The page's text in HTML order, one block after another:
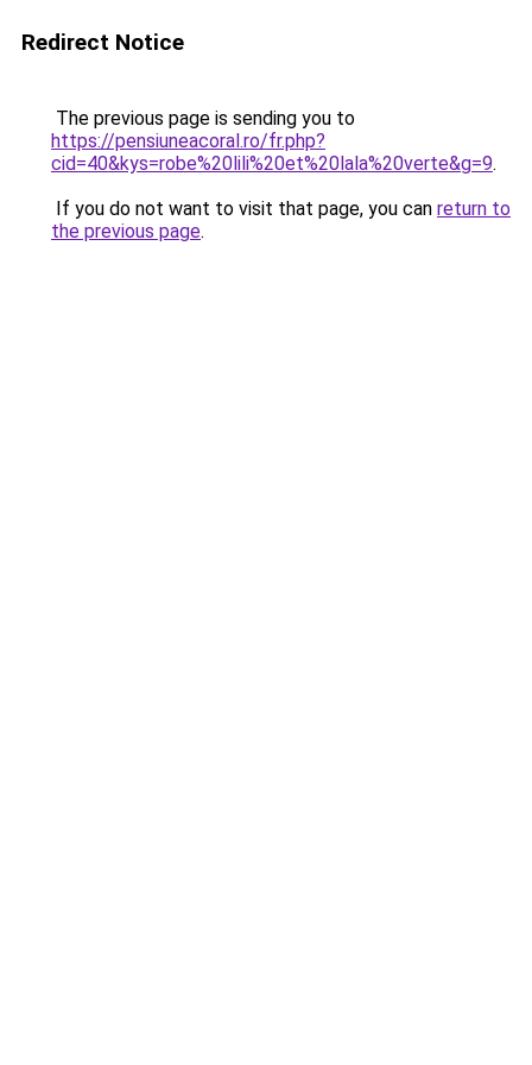
Redirect Notice
The previous page is sending you to
https://pensiuneacoral.ro/fr.php?
cid=40&kys=robe%20lili%20et%20lala%20verte&g=9.
If you do not want to visit that page, you can return to
the previous page.